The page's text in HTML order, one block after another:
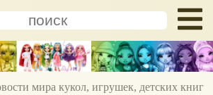
мира кукол, игрушек, детских книг